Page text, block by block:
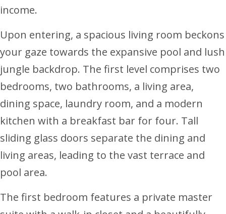
income.
Upon entering, a spacious living room beckons
your gaze towards the expansive pool and lush
jungle backdrop. The first level comprises two
bedrooms, two bathrooms, a living area,
dining space, laundry room, and a modern
kitchen with a breakfast bar for four. Tall
sliding glass doors separate the dining and
living areas, leading to the vast terrace and
pool area.
The first bedroom features a private master